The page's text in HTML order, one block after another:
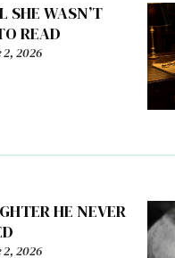
SHE WASN’T
READ
2, 2026
HE NEVER
2, 2026